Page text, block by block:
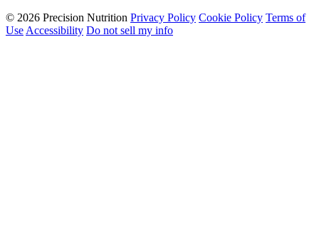
© 2026 Precision Nutrition Privacy Policy Cookie Policy Terms of
Use Accessibility Do not sell my info